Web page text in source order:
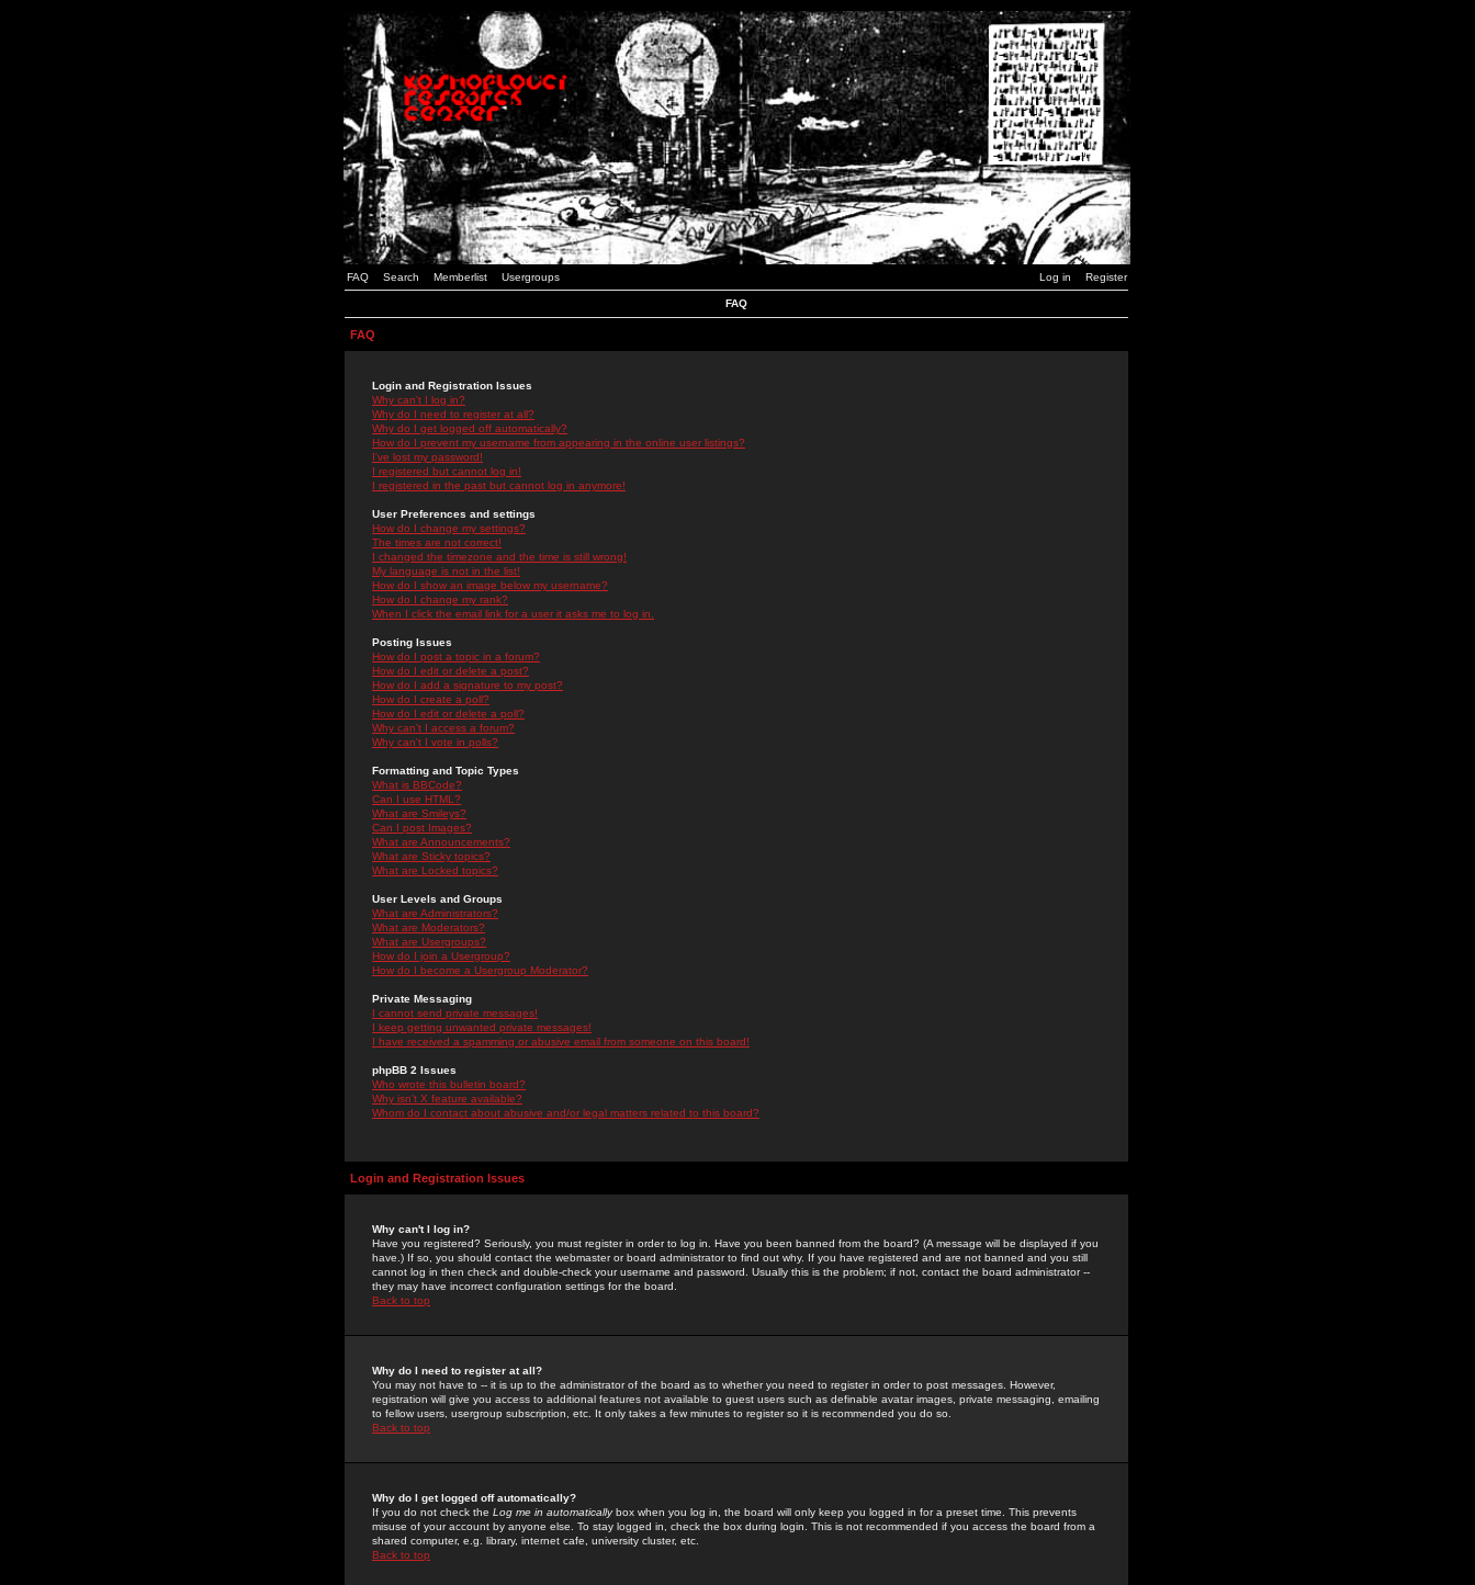
FAQ Search Memberlist Usergroups Log in Register
FAQ
FAQ
Login and Registration Issues
Why can't I log in?
Why do I need to register at all?
Why do I get logged off automatically?
How do I prevent my username from appearing in the online user listings?
I've lost my password!
I registered but cannot log in!
I registered in the past but cannot log in anymore!
User Preferences and settings
How do I change my settings?
The times are not correct!
I changed the timezone and the time is still wrong!
My language is not in the list!
How do I show an image below my username?
How do I change my rank?
When I click the email link for a user it asks me to log in.
Posting Issues
How do I post a topic in a forum?
How do I edit or delete a post?
How do I add a signature to my post?
How do I create a poll?
How do I edit or delete a poll?
Why can't I access a forum?
Why can't I vote in polls?
Formatting and Topic Types
What is BBCode?
Can I use HTML?
What are Smileys?
Can I post Images?
What are Announcements?
What are Sticky topics?
What are Locked topics?
User Levels and Groups
What are Administrators?
What are Moderators?
What are Usergroups?
How do I join a Usergroup?
How do I become a Usergroup Moderator?
Private Messaging
I cannot send private messages!
I keep getting unwanted private messages!
I have received a spamming or abusive email from someone on this board!
phpBB 2 Issues
Who wrote this bulletin board?
Why isn't X feature available?
Whom do I contact about abusive and/or legal matters related to this board?
Login and Registration Issues
Why can't I log in?
Have you registered? Seriously, you must register in order to log in. Have you been banned from the board? (A message will be displayed if you
have.) If so, you should contact the webmaster or board administrator to find out why. If you have registered and are not banned and you still
cannot log in then check and double-check your username and password. Usually this is the problem; if not, contact the board administrator --
they may have incorrect configuration settings for the board.
Back to top
Why do I need to register at all?
You may not have to -- it is up to the administrator of the board as to whether you need to register in order to post messages. However,
registration will give you access to additional features not available to guest users such as definable avatar images, private messaging, emailing
to fellow users, usergroup subscription, etc. It only takes a few minutes to register so it is recommended you do so.
Back to top
Why do I get logged off automatically?
If you do not check the Log me in automaticallybox when you log in, the board will only keep you logged in for a preset time. This prevents
misuse of your account by anyone else. To stay logged in, check the box during login. This is not recommended if you access the board from a
shared computer, e.g. library, internet cafe, university cluster, etc.
Back to top